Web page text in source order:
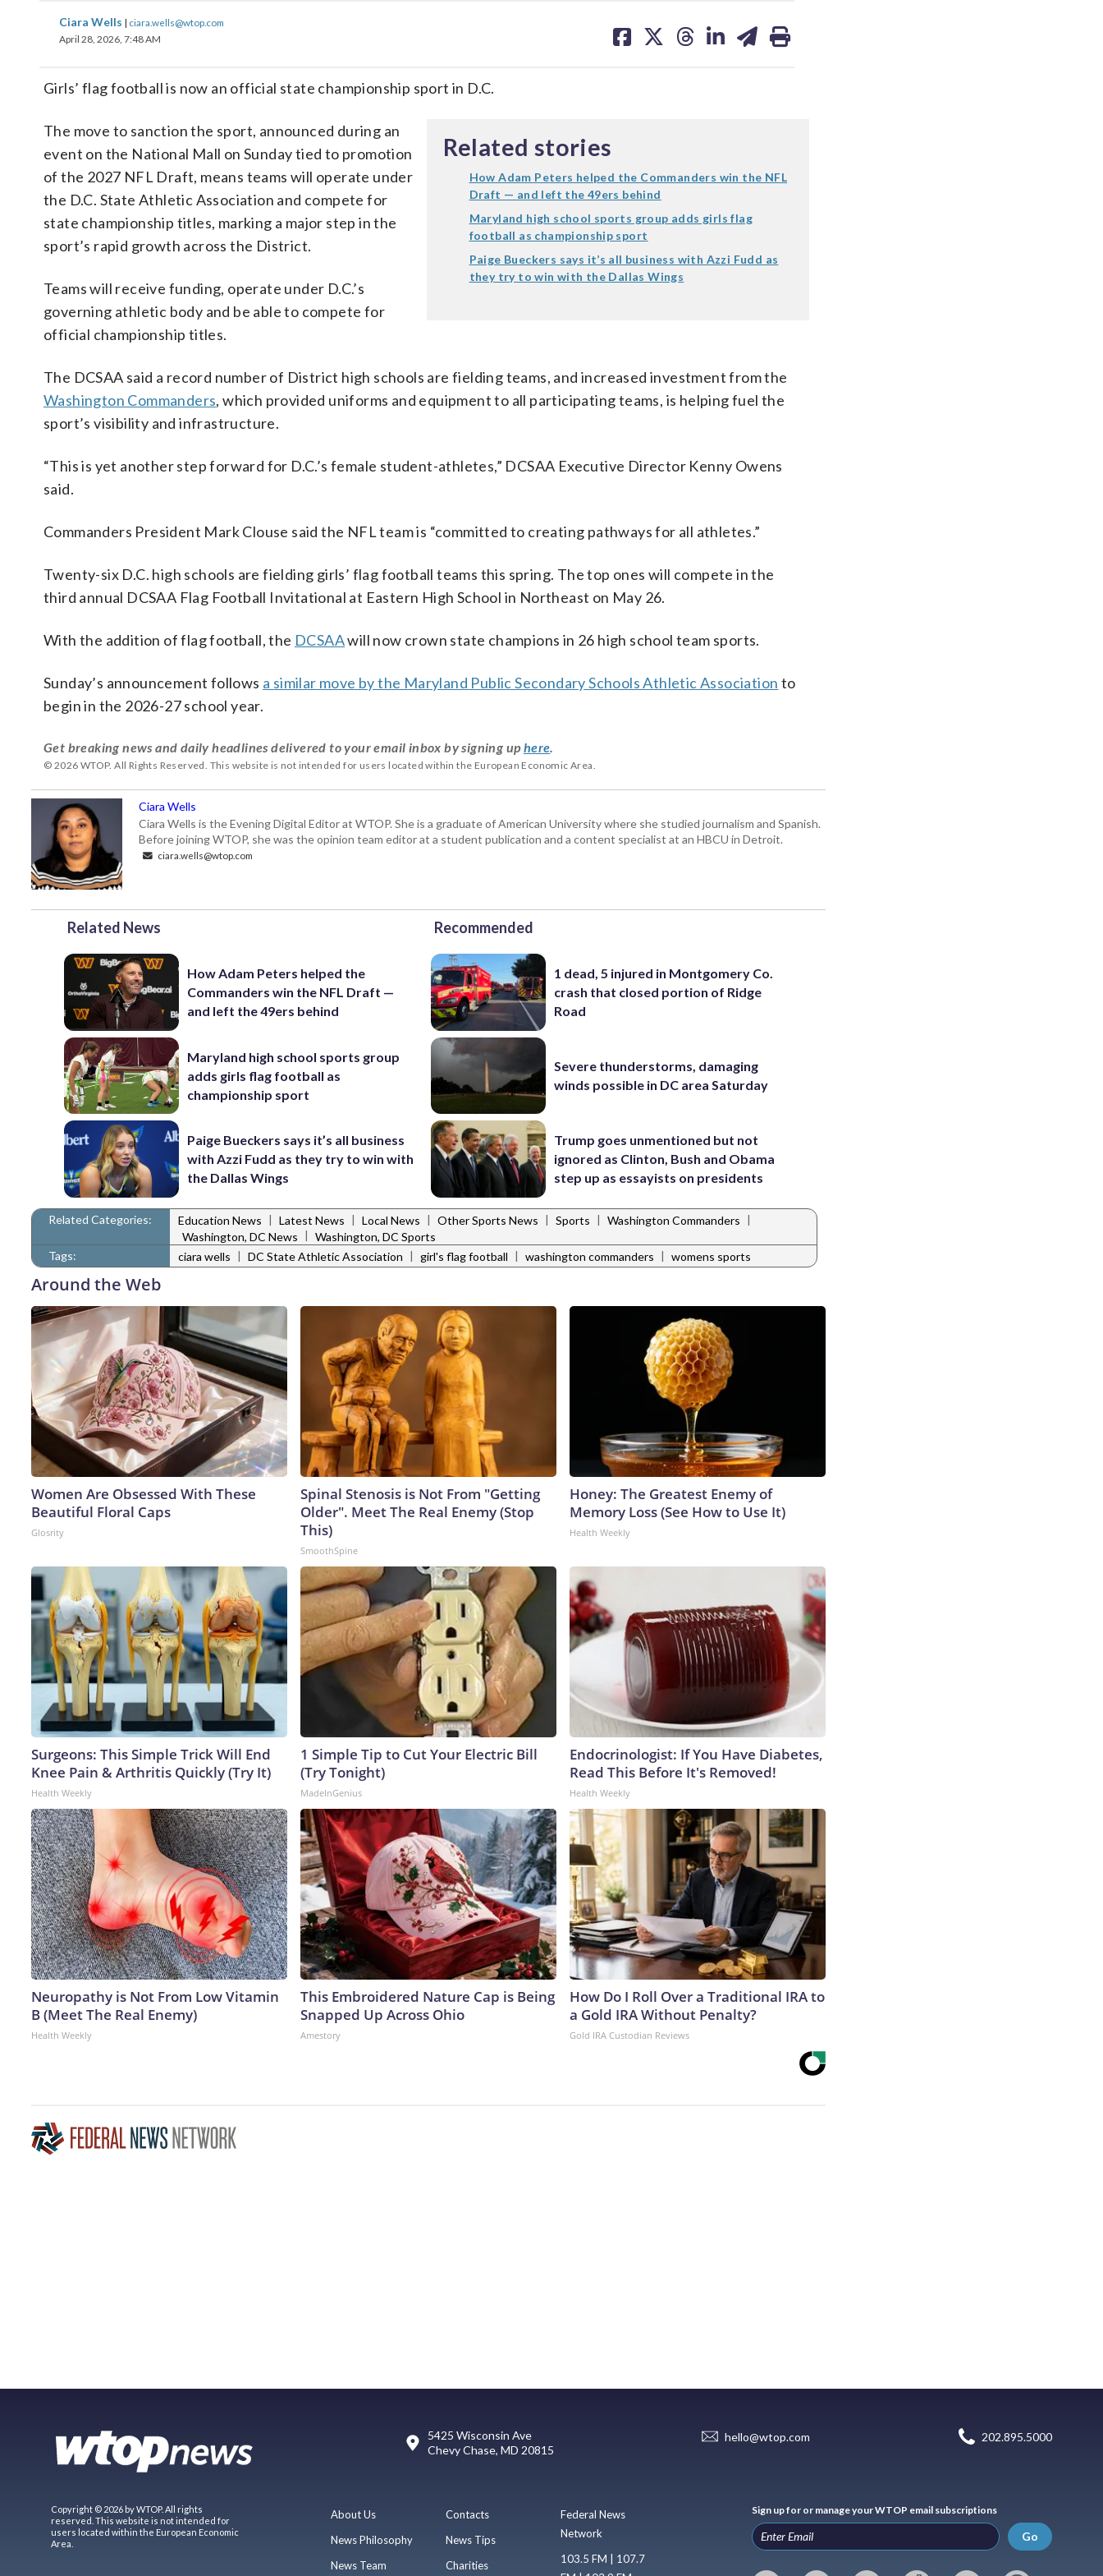
Ciara Wells | ciara.wells@wtop.com
April 28, 2026, 7:48 AM
on on on on on
Girls’ flag football is now an official state championship sport in D.C.
Related stories
How Adam Peters helped the Commanders win the NFL
Draft — and left the 49ers behind
Maryland high school sports group adds girls flag
football as championship sport
Paige Bueckers says it’s all business with Azzi Fudd as
they try to win with the Dallas Wings
The move to sanction the sport, announced during an
event on the National Mall on Sunday tied to promotion
of the 2027 NFL Draft, means teams will operate under
the D.C. State Athletic Association and compete for
state championship titles, marking a major step in the
sport’s rapid growth across the District.
Teams will receive funding, operate under D.C.’s
governing athletic body and be able to compete for
official championship titles.
The DCSAA said a record number of District high schools are fielding teams, and increased investment from the
Washington Commanders, which provided uniforms and equipment to all participating teams, is helping fuel the
sport’s visibility and infrastructure.
“This is yet another step forward for D.C.’s female student-athletes,” DCSAA Executive Director Kenny Owens
said.
Commanders President Mark Clouse said the NFL team is “committed to creating pathways for all athletes.”
Twenty-six D.C. high schools are fielding girls’ flag football teams this spring. The top ones will compete in the
third annual DCSAA Flag Football Invitational at Eastern High School in Northeast on May 26.
With the addition of flag football, the DCSAAwill now crown state champions in 26 high school team sports.
Sunday’s announcement follows a similar move by the Maryland Public Secondary Schools Athletic Association to
begin in the 2026-27 school year.
Get breaking news and daily headlines delivered to your email inbox by signing up here.
© 2026 WTOP. All Rights Reserved. This website is not intended for users located within the European Economic Area.
Ciara Wells
Ciara Wells is the Evening Digital Editor at WTOP. She is a graduate of American University where she studied journalism and Spanish.
Before joining WTOP, she was the opinion team editor at a student publication and a content specialist at an HBCU in Detroit.
ciara.wells@wtop.com
Related News
How Adam Peters helped the
Commanders win the NFL Draft —
and left the 49ers behind
Maryland high school sports group
adds girls flag football as
championship sport
Paige Bueckers says it’s all business
with Azzi Fudd as they try to win with
the Dallas Wings
Recommended
1 dead, 5 injured in Montgomery Co.
crash that closed portion of Ridge
Road
Severe thunderstorms, damaging
winds possible in DC area Saturday
Trump goes unmentioned but not
ignored as Clinton, Bush and Obama
step up as essayists on presidents
Related Categories: Education News | Latest News | Local News | Other Sports News | Sports | Washington Commanders |
Washington, DC News | Washington, DC Sports
Tags:
ciara wells | DC State Athletic Association | girl's flag football | washington commanders | womens sports
Around the Web
Women Are Obsessed With These
Beautiful Floral Caps
Glosrity
Spinal Stenosis is Not From "Getting
Older". Meet The Real Enemy (Stop
This)
SmoothSpine
Honey: The Greatest Enemy of
Memory Loss (See How to Use It)
Health Weekly
Surgeons: This Simple Trick Will End
Knee Pain & Arthritis Quickly (Try It)
Health Weekly
1 Simple Tip to Cut Your Electric Bill
(Try Tonight)
MadeInGenius
Endocrinologist: If You Have Diabetes,
Read This Before It's Removed!
Health Weekly
Neuropathy is Not From Low Vitamin
B (Meet The Real Enemy)
Health Weekly
This Embroidered Nature Cap is Being
Snapped Up Across Ohio
Amestory
How Do I Roll Over a Traditional IRA to
a Gold IRA Without Penalty?
Gold IRA Custodian Reviews
5425 Wisconsin Ave
Chevy Chase, MD 20815
hello@wtop.com 202.895.5000
Copyright © 2026 by WTOP. All rights
reserved. This website is not intended for
users located within the European Economic
Area.
About Us
News Philosophy
News Team
Contacts
News Tips
Charities
Federal News
Network
103.5 FM | 107.7
Sign up for or manage your WTOP email subscriptions
Go